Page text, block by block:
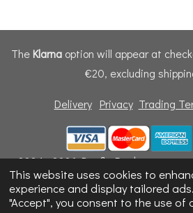
This website uses cookies to
experience and display tailored
"Accept", you consent to the use of
The Klarnaoption will appear at
€20, excluding
Delivery Privacy Trading
© 2024 - 2026 Dunfly Products
Powered byWebador